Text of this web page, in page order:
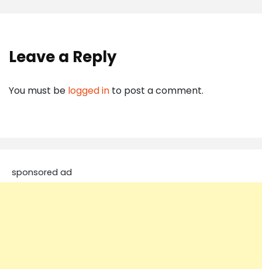
Leave a Reply
You must be logged in to post a comment.
sponsored ad